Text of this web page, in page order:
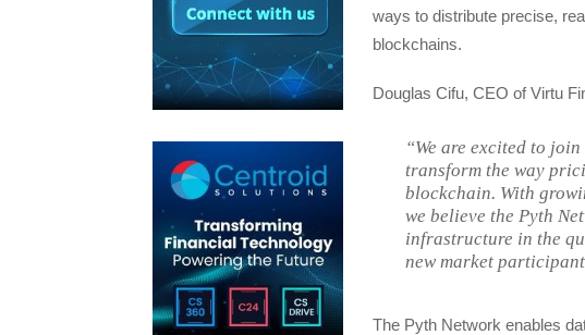
ways to distribute precise,
blockchains.
Douglas Cifu, CEO of Virtu
“We are excited to
transform the way
blockchain. With
we believe the Pyth
infrastructure in the
new market
The Pyth Network enables